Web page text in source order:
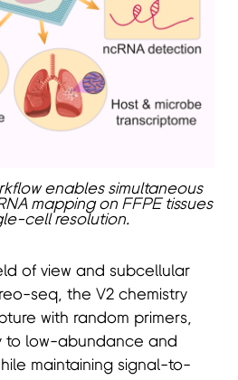
enables simultaneous
mapping on FFPE tissues
cell resolution.
of view and subcellular
seq, the V2 chemistry
with random primers,
to low-abundance and
maintaining signal-to-